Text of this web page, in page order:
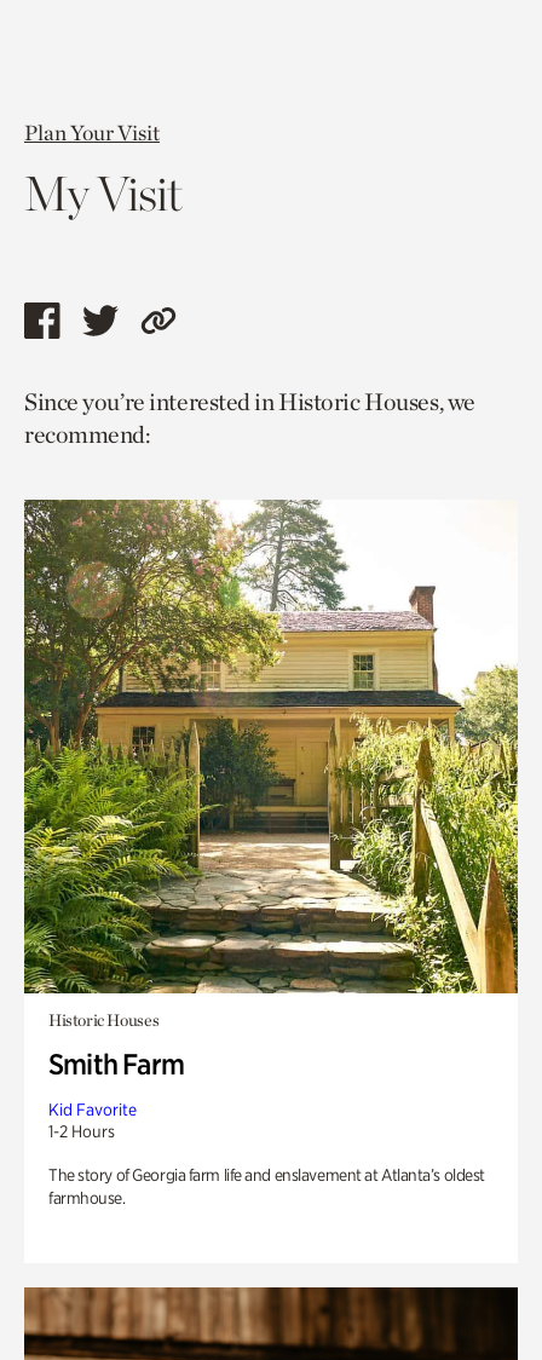
Plan Your Visit
My Visit
Share
page
via
Share
page
via
Copy
to
Since you’re interested in Historic Houses, we
recommend:
Historic Houses
Smith Farm
Kid Favorite
1-2 Hours
The story of Georgia farm life and enslavement at Atlanta’s oldest
farmhouse.